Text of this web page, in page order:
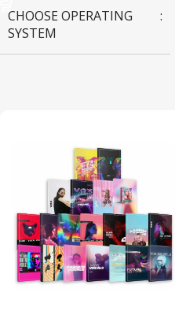
CHOOSE OPERATING
SYSTEM